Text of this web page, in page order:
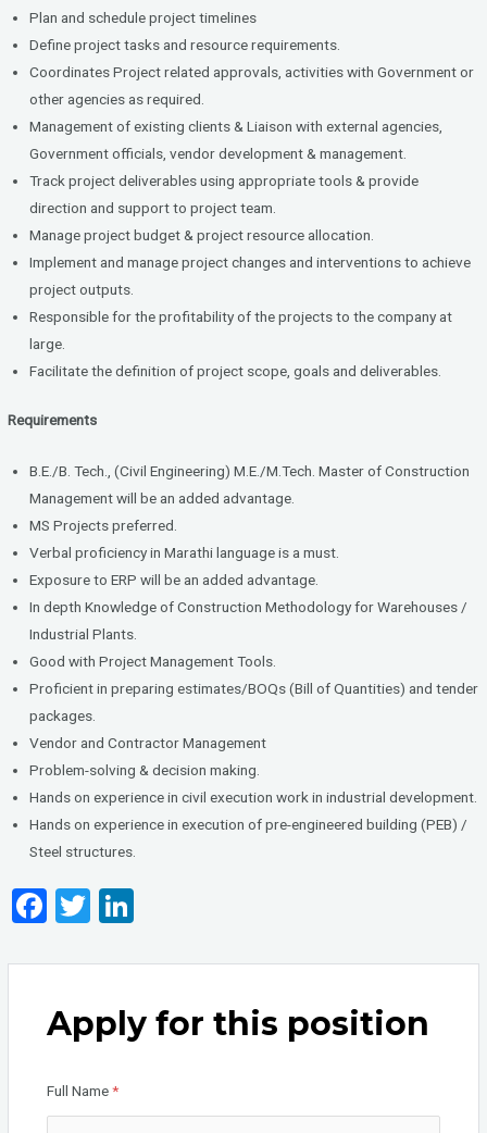
Plan and schedule project timelines
Define project tasks and resource requirements.
Coordinates Project related approvals, activities with Government or
other agencies as required.
Management of existing clients & Liaison with external agencies,
Government officials, vendor development & management.
Track project deliverables using appropriate tools & provide
direction and support to project team.
Manage project budget & project resource allocation.
Implement and manage project changes and interventions to achieve
project outputs.
Responsible for the profitability of the projects to the company at
large.
Facilitate the definition of project scope, goals and deliverables.
Requirements
B.E./B. Tech., (Civil Engineering) M.E./M.Tech. Master of Construction
Management will be an added advantage.
MS Projects preferred.
Verbal proficiency in Marathi language is a must.
Exposure to ERP will be an added advantage.
In depth Knowledge of Construction Methodology for Warehouses /
Industrial Plants.
Good with Project Management Tools.
Proficient in preparing estimates/BOQs (Bill of Quantities) and tender
packages.
Vendor and Contractor Management
Problem-solving & decision making.
Hands on experience in civil execution work in industrial development.
Hands on experience in execution of pre-engineered building (PEB) /
Steel structures.
F
ce
b
o
o
k
T
tt
er
ke
dI
n
Apply for this position
Full Name*